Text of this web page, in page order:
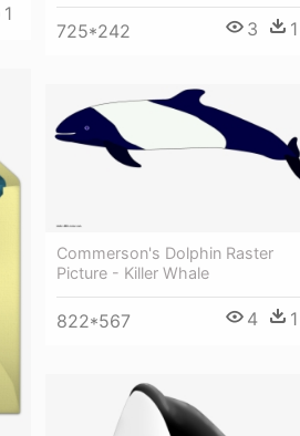
1
725*242 3 1
Commerson's Dolphin Raster
Picture - Killer Whale
822*567 4 1